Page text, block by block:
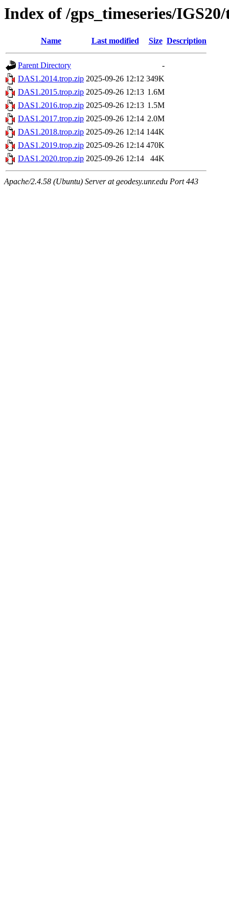
Index of /gps_timeseries/
Name Last modified Size Description
Parent Directory
-
DAS1.2014.trop.zip 2025-09-26 12:12 349K
DAS1.2015.trop.zip 2025-09-26 12:13 1.6M
DAS1.2016.trop.zip 2025-09-26 12:13 1.5M
DAS1.2017.trop.zip 2025-09-26 12:14 2.0M
DAS1.2018.trop.zip 2025-09-26 12:14 144K
DAS1.2019.trop.zip 2025-09-26 12:14 470K
DAS1.2020.trop.zip 2025-09-26 12:14 44K
Apache/2.4.58 (Ubuntu) Server at geodesy.unr.edu Port 443